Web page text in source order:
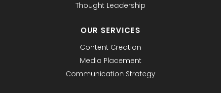
Thought Leadership
OUR SERVICES
Content Creation
Media Placement
Communication Strategy